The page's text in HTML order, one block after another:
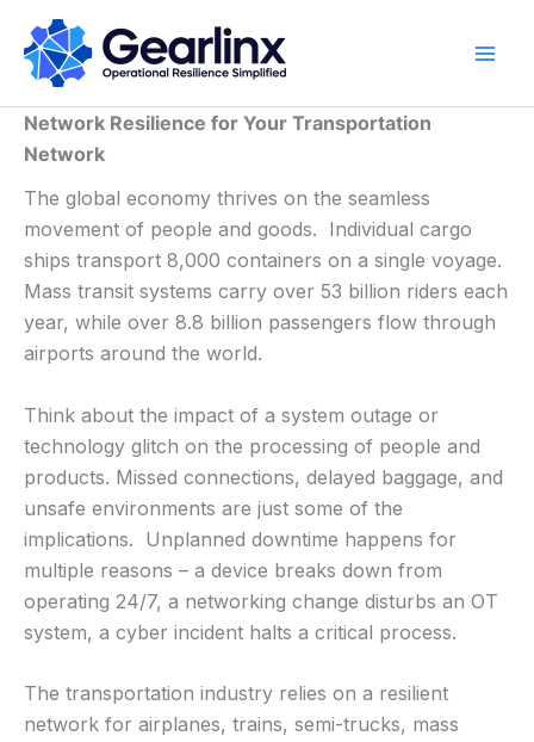
content
Network Resilience for Your Transportation
Network
The global economy thrives on the seamless
movement of people and goods. Individual cargo
ships transport 8,000 containers on a single voyage.
Mass transit systems carry over 53 billion riders each
year, while over 8.8 billion passengers flow through
airports around the world.
Think about the impact of a system outage or
technology glitch on the processing of people and
products. Missed connections, delayed baggage, and
unsafe environments are just some of the
implications. Unplanned downtime happens for
multiple reasons – a device breaks down from
operating 24/7, a networking change disturbs an OT
system, a cyber incident halts a critical process.
The transportation industry relies on a resilient
network for airplanes, trains, semi-trucks, mass